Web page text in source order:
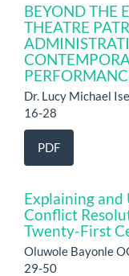
BEYOND THE
THEATRE
Dr. Lucy Michael
16-28
PDF
Explaining
Conflict
Twenty-First
Oluwole Bayonle
29-50